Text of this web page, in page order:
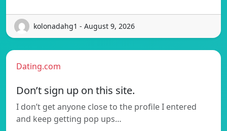
kolonadahg1 - August 9, 2026
Dating.com
Don’t sign up on this site.
I don’t get anyone close to the profile I entered
and keep getting pop ups…